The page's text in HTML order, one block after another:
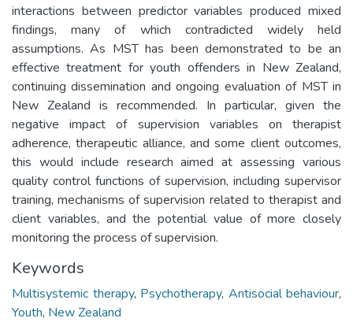
interactions between predictor variables produced mixed
findings, many of which contradicted widely held
assumptions. As MST has been demonstrated to be an
effective treatment for youth offenders in New Zealand,
continuing dissemination and ongoing evaluation of MST in
New Zealand is recommended. In particular, given the
negative impact of supervision variables on therapist
adherence, therapeutic alliance, and some client outcomes,
this would include research aimed at assessing various
quality control functions of supervision, including supervisor
training, mechanisms of supervision related to therapist and
client variables, and the potential value of more closely
monitoring the process of supervision.
Keywords
Multisystemic therapy, Psychotherapy, Antisocial behaviour,
Youth, New Zealand